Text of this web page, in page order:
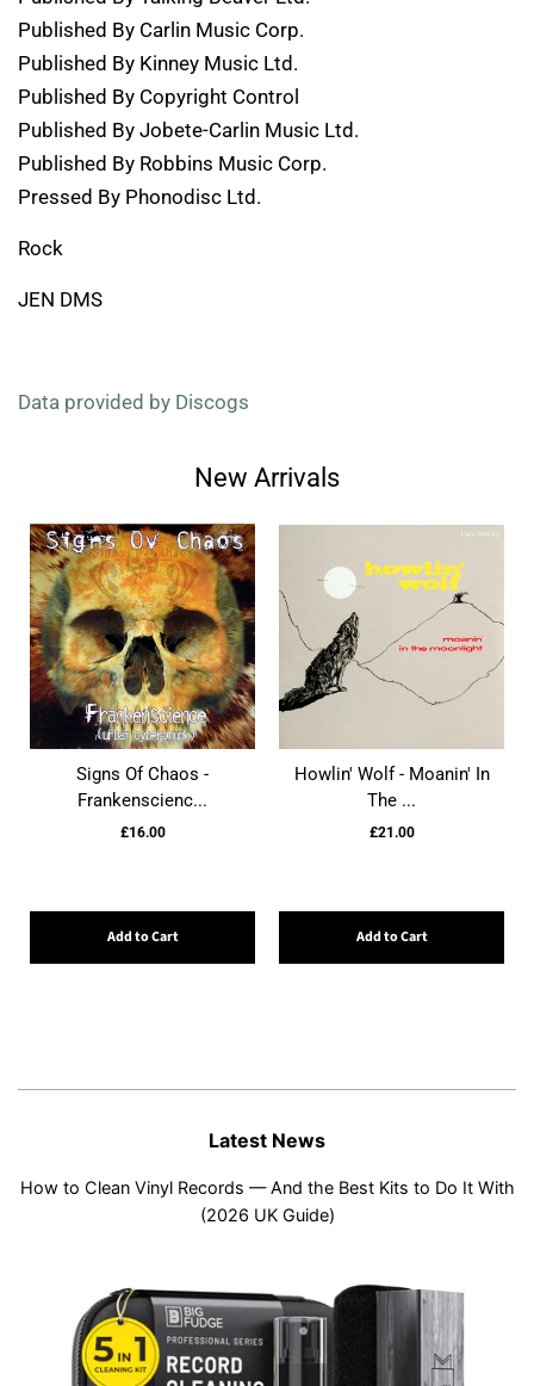
Published By Carlin Music Corp.
Published By Kinney Music Ltd.
Published By Copyright Control
Published By Jobete-Carlin Music Ltd.
Published By Robbins Music Corp.
Pressed By Phonodisc Ltd.
Rock
JEN DMS
Data provided by Discogs
New Arrivals
Signs Of Chaos -
Frankenscienc...
£16.00
Add to Cart
Howlin' Wolf - Moanin' In
The ...
£21.00
Add to Cart
Latest News
How to Clean Vinyl Records — And the Best Kits to Do It With
(2026 UK Guide)